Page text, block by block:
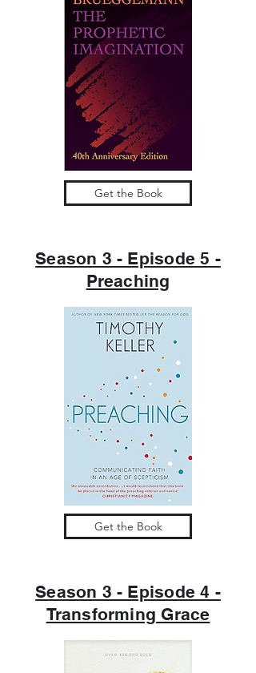
Get the Book
Season 3 - Episode 5 -
Preaching
Get the Book
Season 3 - Episode 4 -
Transforming Grace